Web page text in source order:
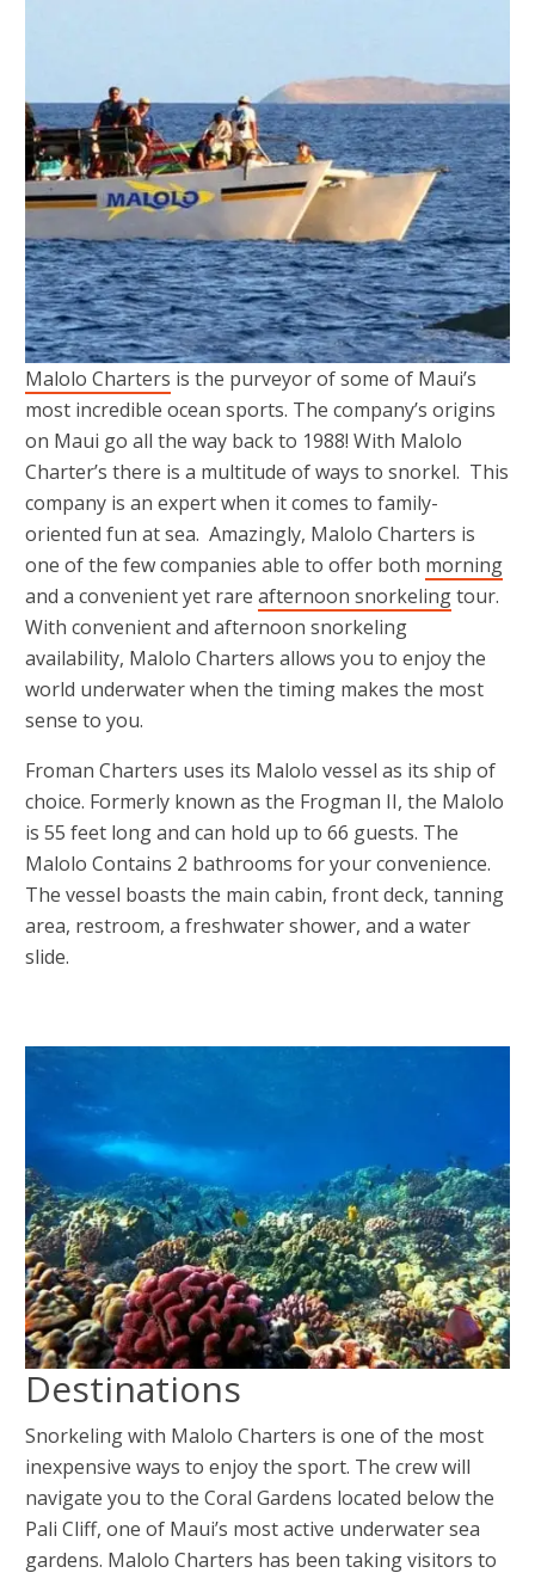
Malolo Charters is the purveyor of some of Maui’s
most incredible ocean sports. The company’s origins
on Maui go all the way back to 1988! With Malolo
Charter’s there is a multitude of ways to snorkel. This
company is an expert when it comes to family-
oriented fun at sea. Amazingly, Malolo Charters is
one of the few companies able to offer both morning
and a convenient yet rare afternoon snorkelingtour.
With convenient and afternoon snorkeling
availability, Malolo Charters allows you to enjoy the
world underwater when the timing makes the most
sense to you.
Froman Charters uses its Malolo vessel as its ship of
choice. Formerly known as the Frogman II, the Malolo
is 55 feet long and can hold up to 66 guests. The
Malolo Contains 2 bathrooms for your convenience.
The vessel boasts the main cabin, front deck, tanning
area, restroom, a freshwater shower, and a water
slide.
Destinations
Snorkeling with Malolo Charters is one of the most
inexpensive ways to enjoy the sport. The crew will
navigate you to the Coral Gardens located below the
Pali Cliff, one of Maui’s most active underwater sea
gardens. Malolo Charters has been taking visitors to